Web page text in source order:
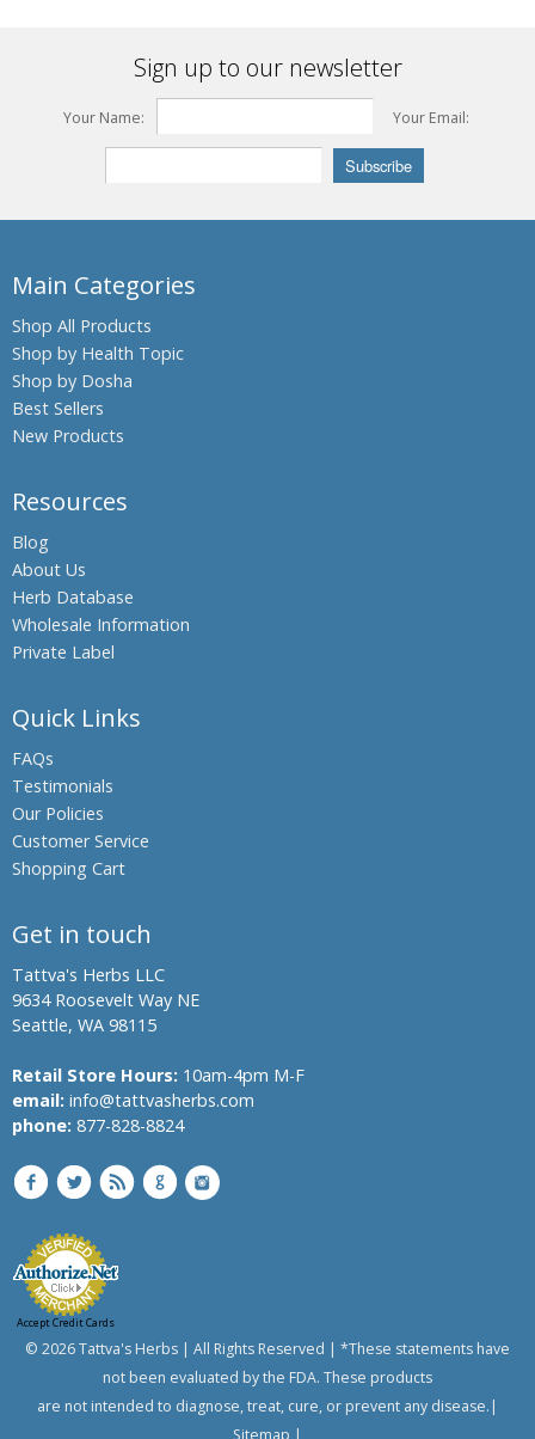
Toddy
Asok Tree
Bacopa
Brahmi
Barberry
Beleric
Myrobalan
Palash,
Flames of
the Forest
Bengal
Quince,
Bael fruit
Grass,
Bahama
Grass,
Dhub
Grass
Bitter
Gourdin,
Bitter
Boswellia,
Frankincense
Black Oil
Climbing
Staff Tree
Black
Black Salt
Hing,
Asafoetida
Shatavari,
Asparagus
Tree,
Sign up to our newsletter
Your Name: Your Email:
Main Categories
Shop All Products
Shop by Health Topic
Shop by Dosha
Best Sellers
New Products
Resources
Blog
About Us
Herb Database
Wholesale Information
Private Label
Quick Links
FAQs
Testimonials
Our Policies
Customer Service
Shopping Cart
Get in touch
Tattva's Herbs LLC
9634 Roosevelt Way NE
Seattle, WA 98115
Retail Store Hours: 10am-4pm M-F
email: info@tattvasherbs.com
phone: 877-828-8824
Accept Credit Cards
© 2026 Tattva's Herbs | All Rights Reserved | *These statements have
not been evaluated by the FDA. These products
are not intended to diagnose, treat, cure, or prevent any disease.|
Sitemap |